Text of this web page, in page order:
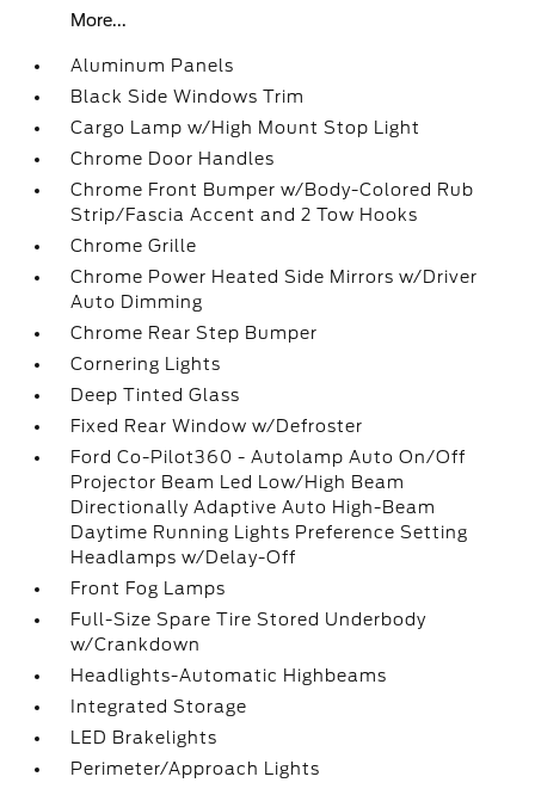
More...
Aluminum Panels
Black Side Windows Trim
Cargo Lamp w/High Mount Stop Light
Chrome Door Handles
Chrome Front Bumper w/Body-Colored Rub
Strip/Fascia Accent and 2 Tow Hooks
Chrome Grille
Chrome Power Heated Side Mirrors w/Driver
Auto Dimming
Chrome Rear Step Bumper
Cornering Lights
Deep Tinted Glass
Fixed Rear Window w/Defroster
Ford Co-Pilot360 - Autolamp Auto On/Off
Projector Beam Led Low/High Beam
Directionally Adaptive Auto High-Beam
Daytime Running Lights Preference Setting
Headlamps w/Delay-Off
Front Fog Lamps
Full-Size Spare Tire Stored Underbody
w/Crankdown
Headlights-Automatic Highbeams
Integrated Storage
LED Brakelights
Perimeter/Approach Lights